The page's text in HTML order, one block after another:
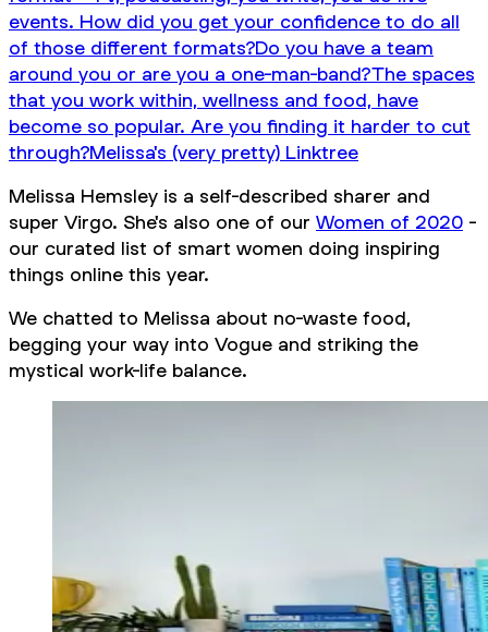
events. How did you get your confidence to do all
of those different formats?Do you have a team
around you or are you a one-man-band?The spaces
that you work within, wellness and food, have
become so popular. Are you finding it harder to cut
through?Melissa's (very pretty) Linktree
Melissa Hemsley is a self-described sharer and
super Virgo. She's also one of our Women of 2020 -
our curated list of smart women doing inspiring
things online this year.
We chatted to Melissa about no-waste food,
begging your way into Vogue and striking the
mystical work-life balance.